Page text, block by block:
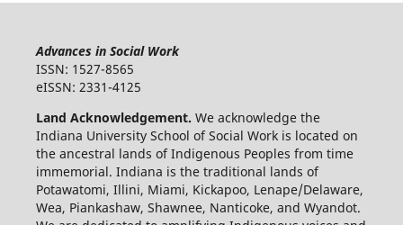
Advances in Social Work
ISSN: 1527-8565
eISSN: 2331-4125
Land Acknowledgement. We acknowledge the
Indiana University School of Social Work is located on
the ancestral lands of Indigenous Peoples from time
immemorial. Indiana is the traditional lands of
Potawatomi, Illini, Miami, Kickapoo, Lenape/Delaware,
Wea, Piankashaw, Shawnee, Nanticoke, and Wyandot.